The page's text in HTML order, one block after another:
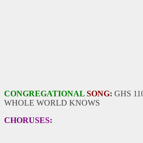
CONGREGATIONAL SONG: GHS
WHOLE WORLD KNOWS
CHORUSES: